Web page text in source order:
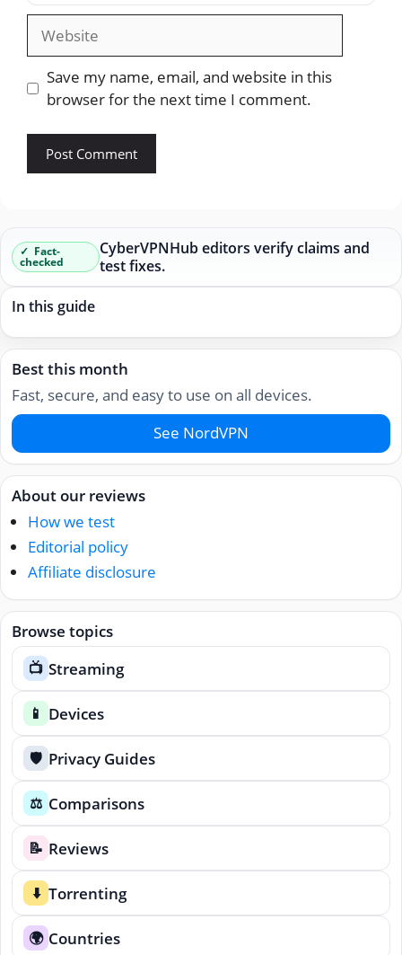
Website
Save my name, email, and website in this
browser for the next time I comment.
Fact-
checked
CyberVPNHub editors verify claims and
test fixes.
In this guide
Best this month
Fast, secure, and easy to use on all devices.
See NordVPN
About our reviews
How we test
Editorial policy
Affiliate disclosure
Browse topics
📺 Streaming
📱 Devices
🛡️ Privacy Guides
⚖️ Comparisons
📝 Reviews
⬇️ Torrenting
🌍 Countries